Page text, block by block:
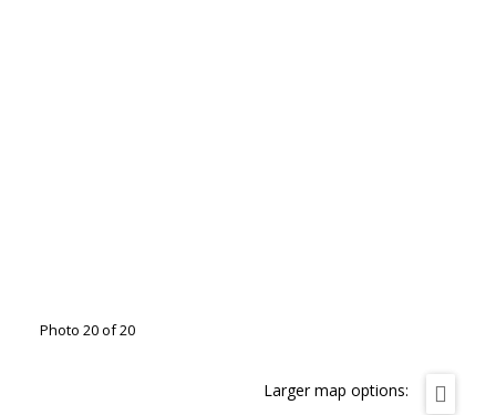
Photo 20 of 20
Larger map options: